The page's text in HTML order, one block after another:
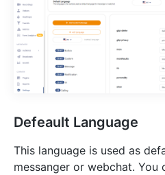
Defeault Language
This language is used as
messanger or webchat. You